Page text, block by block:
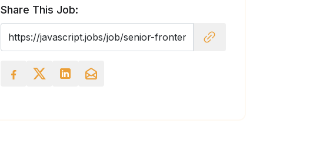
Share This Job: